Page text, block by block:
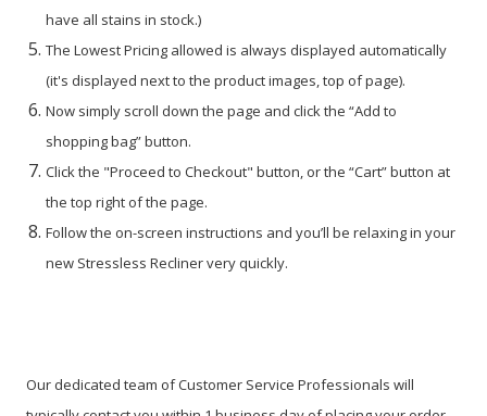
have all stains in stock.)
The Lowest Pricing allowed is always displayed automatically
(it's displayed next to the product images, top of page).
Now simply scroll down the page and click the “Add to
shopping bag” button.
Click the "Proceed to Checkout" button, or the “Cart” button at
the top right of the page.
Follow the on-screen instructions and you’ll be relaxing in your
new Stressless Recliner very quickly.
Our dedicated team of Customer Service Professionals will